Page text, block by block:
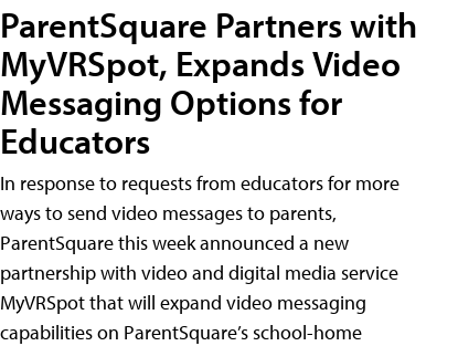
ParentSquare Partners with
MyVRSpot, Expands Video
Messaging Options for
Educators
In response to requests from educators for more
ways to send video messages to parents,
ParentSquare this week announced a new
partnership with video and digital media service
MyVRSpot that will expand video messaging
capabilities on ParentSquare’s school-home